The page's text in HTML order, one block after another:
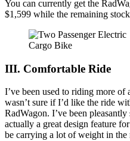
You can currently get the
$1,599 while the remaining
III. Comfortable Ride
I’ve been used to riding more
wasn’t sure if I’d like the ride
RadWagon. I’ve been
actually a great design feature
be carrying a lot of weight in the